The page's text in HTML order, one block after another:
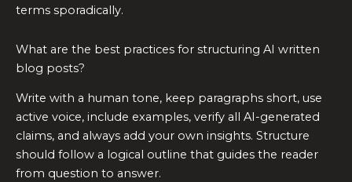
terms sporadically.
What are the best practices for structuring AI written
blog posts?
Write with a human tone, keep paragraphs short, use
active voice, include examples, verify all AI-generated
claims, and always add your own insights. Structure
should follow a logical outline that guides the reader
from question to answer.